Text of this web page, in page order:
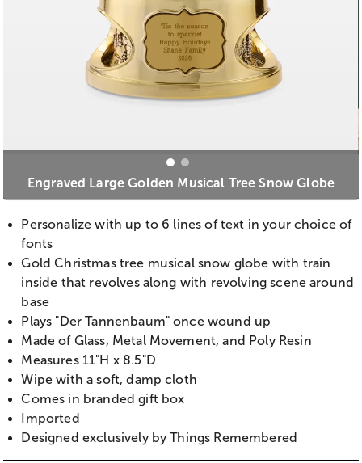
Engraved Large Golden Musical Tree Snow Globe
Personalize with up to 6 lines of text in your choice of
fonts
Gold Christmas tree musical snow globe with train
inside that revolves along with revolving scene around
base
Plays "Der Tannenbaum" once wound up
Made of Glass, Metal Movement, and Poly Resin
Measures 11"H x 8.5"D
Wipe with a soft, damp cloth
Comes in branded gift box
Imported
Designed exclusively by Things Remembered